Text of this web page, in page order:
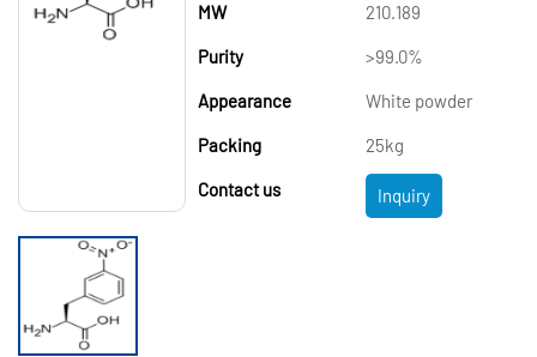
MW 210.189
Purity >99.0%
Appearance White powder
Packing 25kg
Contact us Inquiry